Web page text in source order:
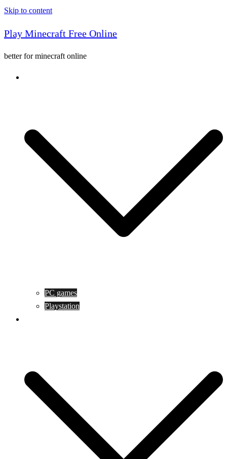
Skip to content
Play Minecraft Free Online
better for minecraft online
PC games
Playstation